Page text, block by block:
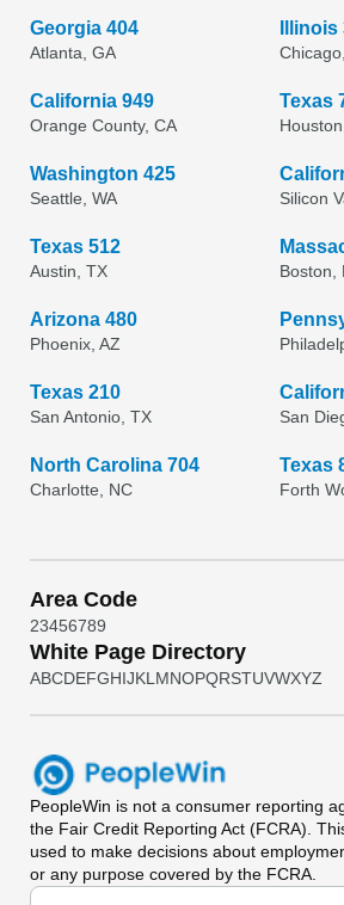
Georgia 404
Atlanta, GA
Illinois
California 949
Orange County, CA
Texas
Washington 425
Seattle, WA Silicon
Texas 512
Austin, TX Boston,
Arizona 480
Phoenix, AZ
Texas 210
San Antonio, TX San
North Carolina 704
Charlotte, NC
Texas
Forth
Area Code
23456789
White Page Directory
ABCDEFGHIJKL MNOPQRSTUVWXYZ
PeopleWin is not a consumer reporting
the Fair Credit Reporting Act (FCRA).
used to make decisions about
or any purpose covered by the FCRA.
Universal Search